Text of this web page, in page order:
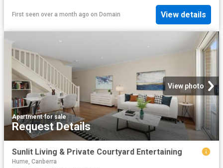
First seen over a month ago on Domain View details
View photo
Apartment·for sale
Request Details
Sunlit Living & Private Courtyard Entertaining
Hume, Canberra